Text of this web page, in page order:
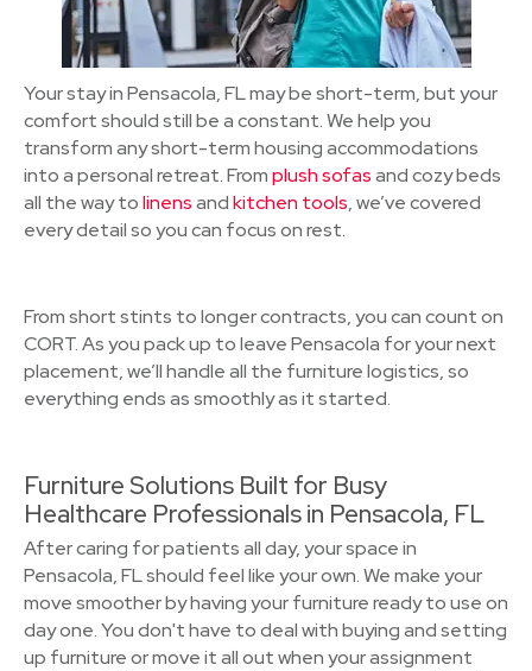
Your stay in Pensacola, FL may be short-term, but your
comfort should still be a constant. We help you
transform any short-term housing accommodations
into a personal retreat. Fromplush sofasand cozy beds
all the way tolinensandkitchen tools, we’ve covered
every detail so you can focus on rest.
From short stints to longer contracts, you can count on
CORT. As you pack up to leave Pensacola for your next
placement, we’ll handle all the furniture logistics, so
everything ends as smoothly as it started.
Furniture Solutions Built for Busy
Healthcare Professionals in Pensacola, FL
After caring for patients all day, your space in
Pensacola, FL should feel like your own. We make your
move smoother by having your furniture ready to use on
day one. You don't have to deal with buying and setting
up furniture or move it all out when your assignment